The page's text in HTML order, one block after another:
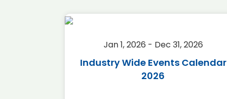
Jan 1, 2026 - Dec 31, 2026
Industry Wide Events Calendar
2026